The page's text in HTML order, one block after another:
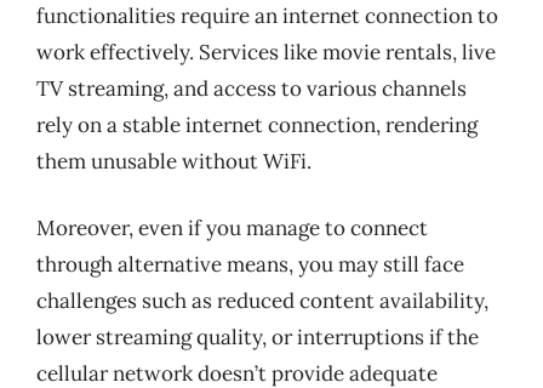
functionalities require an internet connection to
work effectively. Services like movie rentals, live
TV streaming, and access to various channels
rely on a stable internet connection, rendering
them unusable without WiFi.
Moreover, even if you manage to connect
through alternative means, you may still face
challenges such as reduced content availability,
lower streaming quality, or interruptions if the
cellular network doesn’t provide adequate